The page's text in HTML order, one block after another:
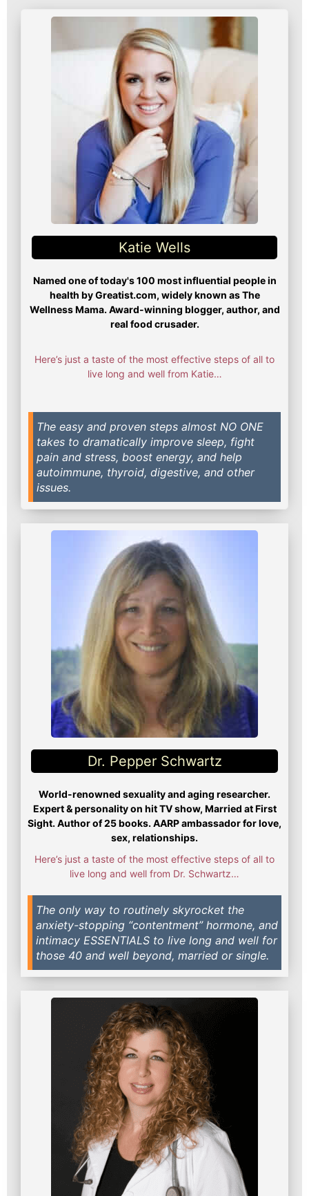
Katie Wells
Named one of today's 100 most influential people in
health by Greatist.com, widely known as The
Wellness Mama. Award-winning blogger, author, and
real food crusader.
Here’s just a taste of the most effective steps of all to
live long and well from Katie…
The easy and proven steps almost NO ONE
takes to dramatically improve sleep, fight
pain and stress, boost energy, and help
autoimmune, thyroid, digestive, and other
issues.
Dr. Pepper Schwartz
World-renowned sexuality and aging researcher.
Expert & personality on hit TV show, Married at First
Sight. Author of 25 books. AARP ambassador for love,
sex, relationships.
Here’s just a taste of the most effective steps of all to
live long and well from Dr. Schwartz…
The only way to routinely skyrocket the
anxiety-stopping “contentment” hormone, and
intimacy ESSENTIALS to live long and well for
those 40 and well beyond, married or single.